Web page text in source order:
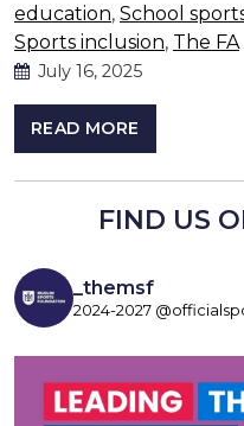
education, School
Sports inclusion, The FA
July 16, 2025
READ MORE
FIND US
_themsf
2024-2027